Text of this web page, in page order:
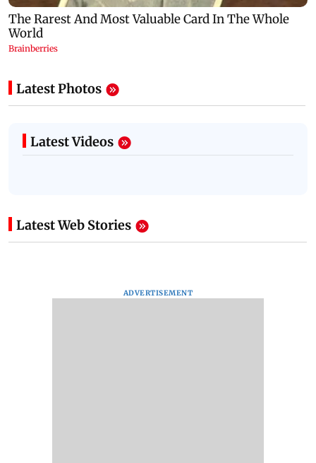
Latest Photos
Latest Videos
Latest Web Stories
ADVERTISEMENT